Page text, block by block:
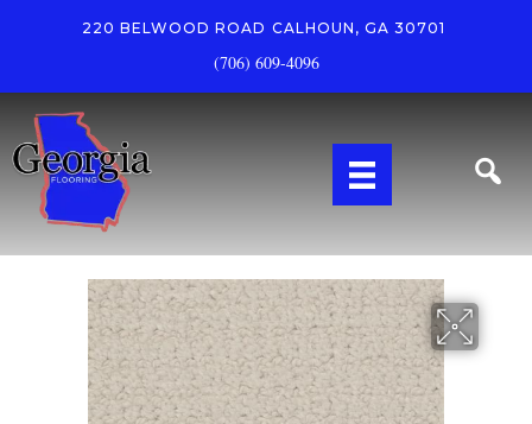
220 BELWOOD ROAD CALHOUN, GA 30701
(706) 609-4096